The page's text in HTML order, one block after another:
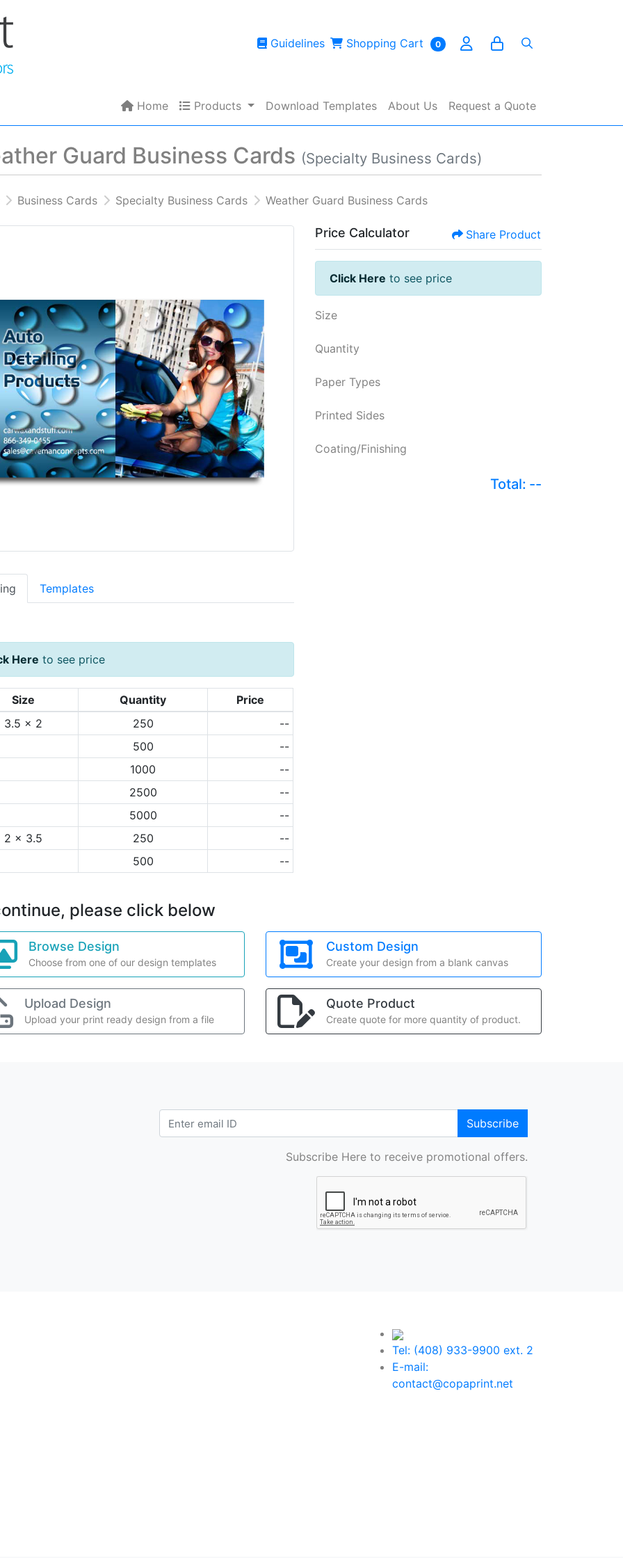
Guidelines
Guidelines Shopping Cart
Shopping Cart 0
Home
Home Products
Products Download Templates About Us Request a Quote
Guard Business Cards (Specialty Business Cards)
Business Cards Specialty Business Cards Weather Guard Business Cards
Templates
Here to see price
Size Quantity
Price
3.5 x 2
250
--
500
--
1000
--
2500
--
5000
--
2 x 3.5
250
--
500
--
Price Calculator Share Product
Click Here to see price
Size
Quantity
Paper Types
Printed Sides
Coating/Finishing
Total: --
please click below
Browse Design
Choose from one of our design templates
Custom Design
Create your design from a blank canvas
Upload Design
Upload your print ready design from a file
Quote Product
Create quote for more quantity of product.
Subscribe
Subscribe Here to receive promotional offers.
Tel: (408) 933-9900 ext. 2
E-mail:
contact@copaprint.net